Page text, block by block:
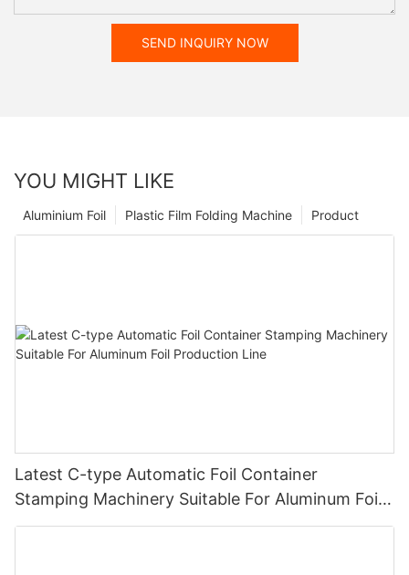
SEND INQUIRY NOW
YOU MIGHT LIKE
Product
Plastic Film Folding Machine
Aluminium Foil
Latest C-type Automatic Foil Container
Stamping Machinery Suitable For Aluminum Foil
Production Line